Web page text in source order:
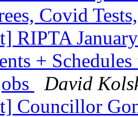
Covid
RIPTA
+
David
Councillor